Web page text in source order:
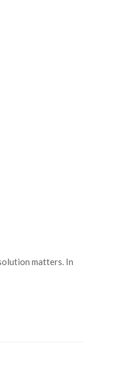
matters. In